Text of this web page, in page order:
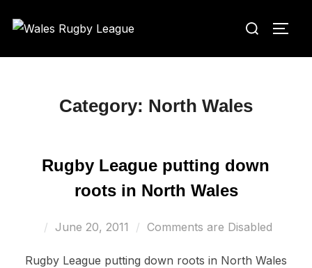
Search
Category: North Wales
Rugby League putting down
roots in North Wales
Posted
June 20, 2011 Comments are Disabled
Rugby League putting down roots in North Wales